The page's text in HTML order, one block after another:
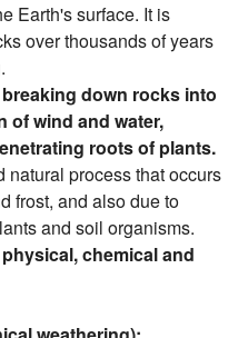
Earth's surface. It is
over thousands of years
down rocks into
of wind and water,
roots of plants.
process that occurs
frost, and also due to
and soil organisms.
chemical and